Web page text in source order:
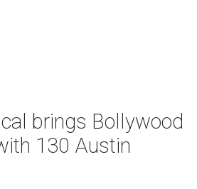
brings Bollywood
130 Austin